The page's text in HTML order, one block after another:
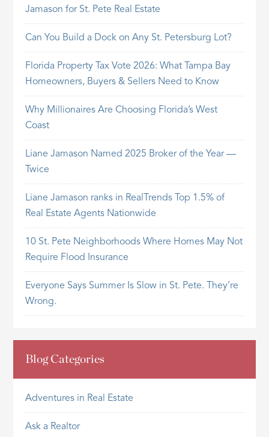
Jamason for St. Pete Real Estate
Can You Build a Dock on Any St. Petersburg Lot?
Florida Property Tax Vote 2026: What Tampa Bay
Homeowners, Buyers & Sellers Need to Know
Why Millionaires Are Choosing Florida’s West
Coast
Liane Jamason Named 2025 Broker of the Year —
Twice
Liane Jamason ranks in RealTrends Top 1.5% of
Real Estate Agents Nationwide
10 St. Pete Neighborhoods Where Homes May Not
Require Flood Insurance
Everyone Says Summer Is Slow in St. Pete. They’re
Wrong.
Blog Categories
Adventures in Real Estate
Ask a Realtor